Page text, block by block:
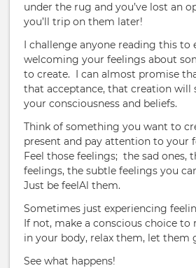
under the rug and you’ve lost an
you’ll trip on them later!
I challenge anyone reading this to
welcoming your feelings about
to create. I can almost promise
that acceptance, that creation
your consciousness and beliefs.
Think of something you want to
present and pay attention to your
Feel those feelings; the sad ones,
feelings, the subtle feelings you
Just be feelAl them.
Sometimes just experiencing
If not, make a conscious choice to
in your body, relax them, let them
See what happens!